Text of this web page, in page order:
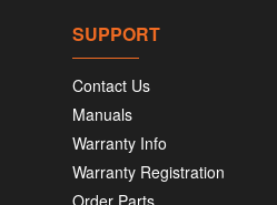
SUPPORT
Contact Us
Manuals
Warranty Info
Warranty Registration
Order Parts